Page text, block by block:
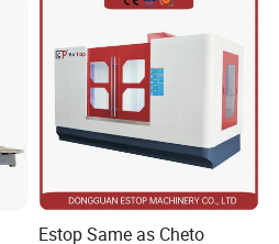
Estop Same as Cheto